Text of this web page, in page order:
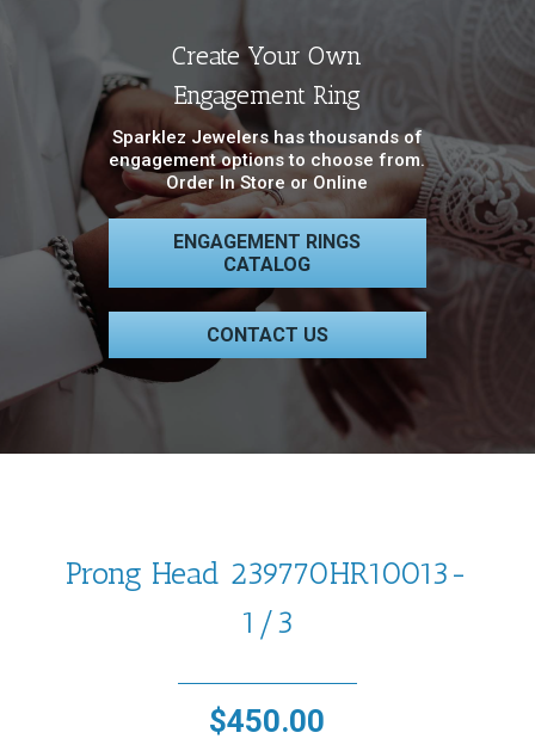
Create Your Own
Engagement Ring
Sparklez Jewelers has thousands of
engagement options to choose from.
Order In Store or Online
ENGAGEMENT RINGS
CATALOG
CONTACT US
Prong Head 239770HR10013-
1/3
$450.00